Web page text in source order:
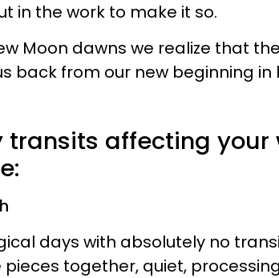
in the work to make it so.
Moon dawns we realize that
back from our new beginning in
transits affecting your
days with absolutely no
together, quiet,